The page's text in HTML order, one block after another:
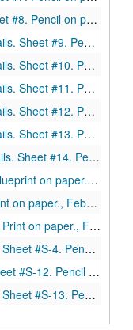
on paper., May 27, 1948.
on paper., May 27, 1948.
on paper., May 27, 1948.
on paper., May 27, 1948.
on paper., May 27, 1948.
on paper., May 27, 1948.
on paper., May 27, 1948.
February 2, 1946.
February 2, 1946
February 2, 1946.
and print on board., July 27, 1923.
on paper and print on board. No date.
with one blueprint on paper. No date.